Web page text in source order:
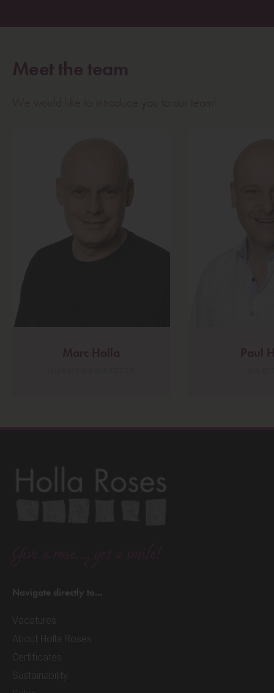
Meet the team
We would like to introduce you to our team!
Navigate directly to...
Vacatures
About Holla Roses
Certificates
Sustainability